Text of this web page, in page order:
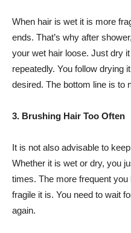
When hair is wet it is more
ends. That’s why after
your wet hair loose. Just dry
repeatedly. You follow drying
desired. The bottom line is to
3. Brushing Hair Too Often
It is not also advisable to
Whether it is wet or dry, you
times. The more frequent
fragile it is. You need to wait
again.